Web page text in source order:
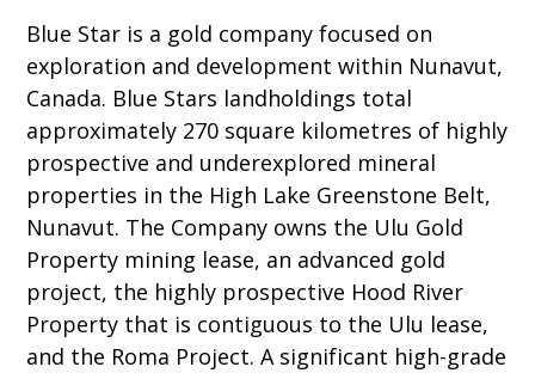
Blue Star is a gold company focused on
exploration and development within Nunavut,
Canada. Blue Stars landholdings total
approximately 270 square kilometres of highly
prospective and underexplored mineral
properties in the High Lake Greenstone Belt,
Nunavut. The Company owns the Ulu Gold
Property mining lease, an advanced gold
project, the highly prospective Hood River
Property that is contiguous to the Ulu lease,
and the Roma Project. A significant high-grade